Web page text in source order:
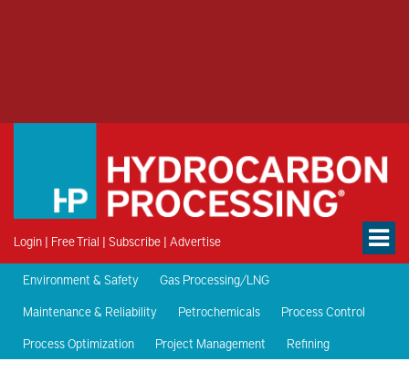
Login | Free Trial | Subscribe | Advertise
Environment & Safety
Gas Processing/LNG
Maintenance & Reliability
Petrochemicals
Process Control
Process Optimization
Project Management Refining